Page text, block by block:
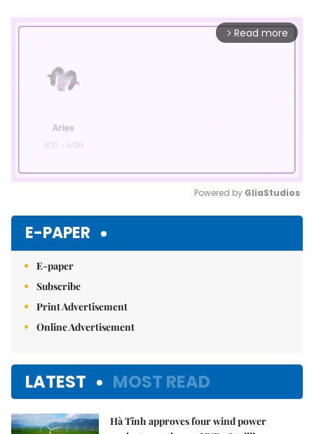
arrow_forward_ios Read more
Powered by GliaStudios
E-PAPER
E-paper
Subscribe
Print Advertisement
Online Advertisement
LATEST MOST READ
Hà Tĩnh approves four wind power